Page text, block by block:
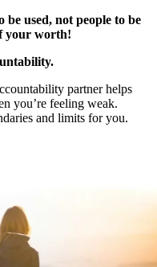
used, not people to be
your worth!
partner helps
you’re feeling weak.
and limits for you.